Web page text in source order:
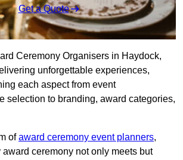
Get a Quote
Ceremony Organisers in Haydock,
unforgettable experiences,
each aspect from event
selection to branding, award categories,
ofaward ceremony event planners,
ceremony not only meets but